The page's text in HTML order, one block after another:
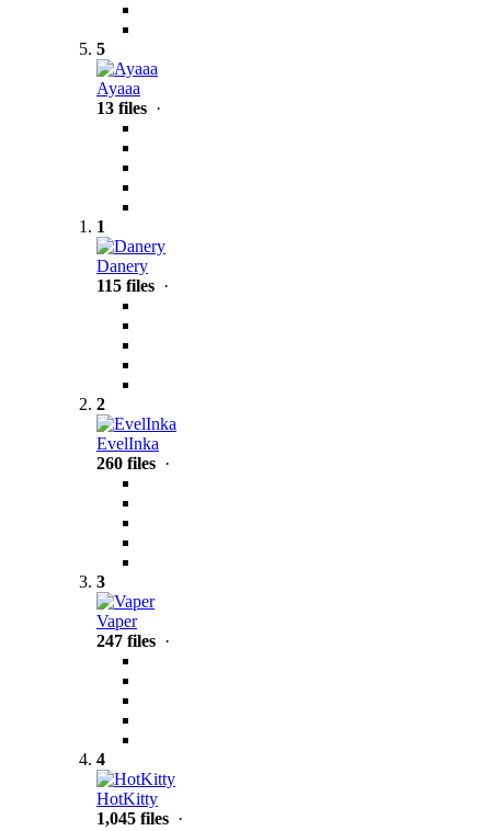
5
Ayaaa
13 files ·
1
Danery
115 files ·
2
EvelInka
260 files ·
3
Vaper
247 files ·
4
HotKitty
1,045 files ·